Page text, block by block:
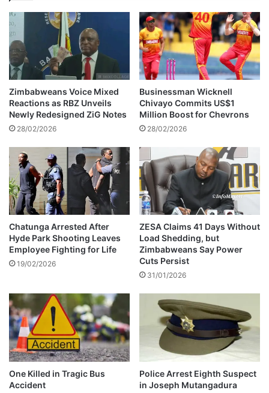
l
T
a
x
C
o
l
d
T
i
g
e
r
B
a
n
k
i
S
y
s
t
e
m
S
h
e
e
L
a
n
d
s
S
o
l
i
e
r
a
D
e
c
a
d
e
P
r
i
s
o
n
Zimbabweans Voice Mixed
Reactions as RBZ Unveils
Newly Redesigned ZiG Notes
28/02/2026
Businessman Wicknell
Chivayo Commits US$1
Million Boost for Chevrons
28/02/2026
Chatunga Arrested After
Hyde Park Shooting Leaves
Employee Fighting for Life
19/02/2026
ZESA Claims 41 Days Without
Load Shedding, but
Zimbabweans Say Power
Cuts Persist
31/01/2026
One Killed in Tragic Bus
Accident
Police Arrest Eighth Suspect
in Joseph Mutangadura